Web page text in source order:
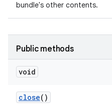
bundle's other contents.
Public methods
void
close()